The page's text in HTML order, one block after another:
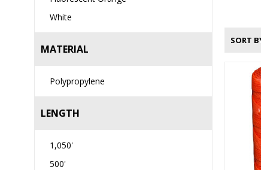
White
MATERIAL
Polypropylene
LENGTH
1,050'
500'
SORT